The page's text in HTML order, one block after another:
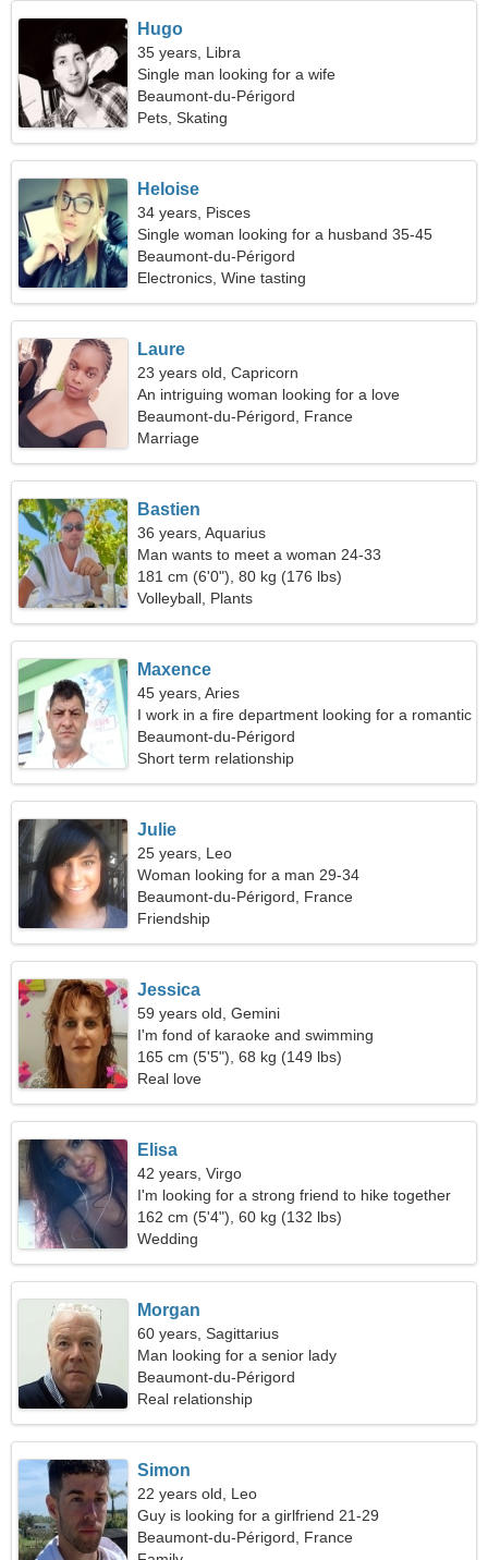
Hugo
35 years, Libra
Single man looking for a wife
Beaumont-du-Périgord
Pets, Skating
Heloise
34 years, Pisces
Single woman looking for a husband 35-45
Beaumont-du-Périgord
Electronics, Wine tasting
Laure
23 years old, Capricorn
An intriguing woman looking for a love
relationship
Beaumont-du-Périgord, France
Marriage
Bastien
36 years, Aquarius
Man wants to meet a woman 24-33
181 cm (6'0"), 80 kg (176 lbs)
Volleyball, Plants
Maxence
45 years, Aries
I work in a fire department looking for a romantic
woman
Beaumont-du-Périgord
Short term relationship
Julie
25 years, Leo
Woman looking for a man 29-34
Beaumont-du-Périgord, France
Friendship
Jessica
59 years old, Gemini
I'm fond of karaoke and swimming
165 cm (5'5"), 68 kg (149 lbs)
Real love
Elisa
42 years, Virgo
I'm looking for a strong friend to hike together
162 cm (5'4"), 60 kg (132 lbs)
Wedding
Morgan
60 years, Sagittarius
Man looking for a senior lady
Beaumont-du-Périgord
Real relationship
Simon
22 years old, Leo
Guy is looking for a girlfriend 21-29
Beaumont-du-Périgord, France